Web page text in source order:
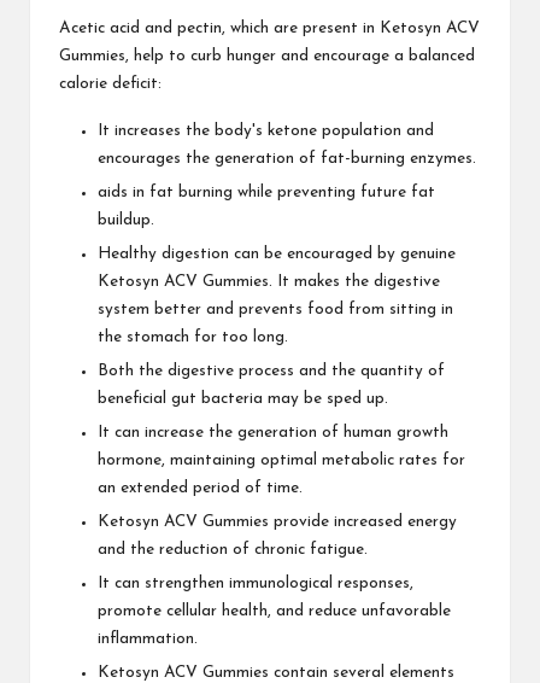
Acetic acid and pectin, which are present in Ketosyn ACV
Gummies, help to curb hunger and encourage a balanced
calorie deficit:
It increases the body's ketone population and
encourages the generation of fat-burning enzymes.
aids in fat burning while preventing future fat
buildup.
Healthy digestion can be encouraged by genuine
Ketosyn ACV Gummies. It makes the digestive
system better and prevents food from sitting in
the stomach for too long.
Both the digestive process and the quantity of
beneficial gut bacteria may be sped up.
It can increase the generation of human growth
hormone, maintaining optimal metabolic rates for
an extended period of time.
Ketosyn ACV Gummies provide increased energy
and the reduction of chronic fatigue.
It can strengthen immunological responses,
promote cellular health, and reduce unfavorable
inflammation.
Ketosyn ACV Gummies contain several elements